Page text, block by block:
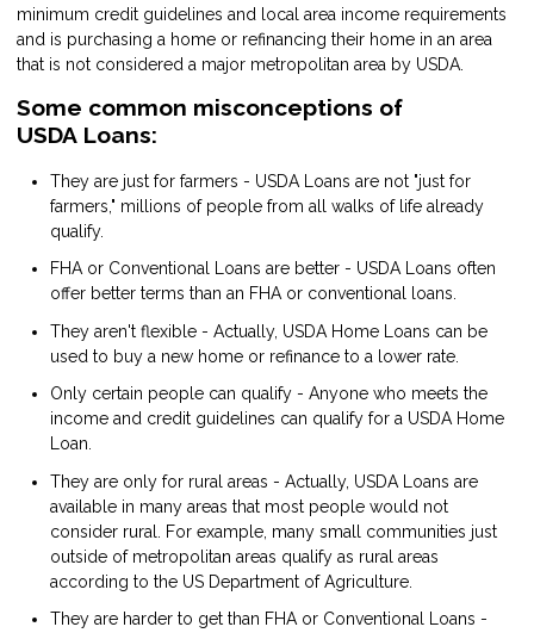
minimum credit guidelines and local area income requirements
and is purchasing a home or refinancing their home in an area
that is not considered a major metropolitan area by USDA.
Some common misconceptions of
USDA Loans:
They are just for farmers - USDA Loans are not "just for
farmers," millions of people from all walks of life already
qualify.
FHA or Conventional Loans are better - USDA Loans often
offer better terms than an FHA or conventional loans.
They aren't flexible - Actually, USDA Home Loans can be
used to buy a new home or refinance to a lower rate.
Only certain people can qualify - Anyone who meets the
income and credit guidelines can qualify for a USDA Home
Loan.
They are only for rural areas - Actually, USDA Loans are
available in many areas that most people would not
consider rural. For example, many small communities just
outside of metropolitan areas qualify as rural areas
according to the US Department of Agriculture.
They are harder to get than FHA or Conventional Loans -